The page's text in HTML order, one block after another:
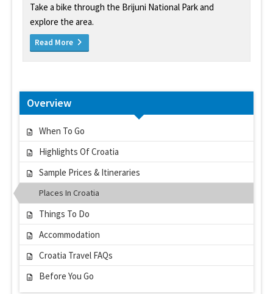
Take a bike through the Brijuni National Park and
explore the area.
Read More
Overview
When To Go
Highlights Of Croatia
Sample Prices & Itineraries
Places In Croatia
Things To Do
Accommodation
Croatia Travel FAQs
Before You Go